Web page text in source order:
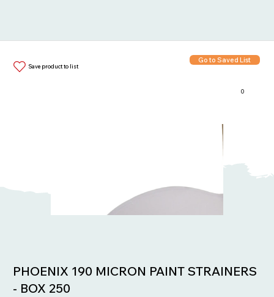
Save product to list
Go to Saved List
0
PHOENIX 190 MICRON PAINT STRAINERS
- BOX 250